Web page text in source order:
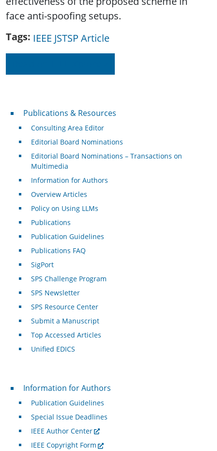
face anti-spoofing setups.
Tags IEEE JSTSP Article
Publications & Resources
Publications & Resources
Consulting Area Editor
Editorial Board Nominations
Editorial Board Nominations – Transactions on
Multimedia
Information for Authors
Overview Articles
Policy on Using LLMs
Publications
Publication Guidelines
Publications FAQ
SigPort
SPS Challenge Program
SPS Newsletter
SPS Resource Center
Submit a Manuscript
Top Accessed Articles
Unified EDICS
For Authors
Information for Authors
Publication Guidelines
Special Issue Deadlines
IEEE Author Center
IEEE Copyright Form